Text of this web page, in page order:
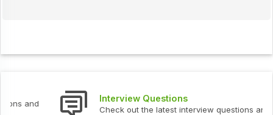
Interview Questions
Check out the latest interview questions and answers.